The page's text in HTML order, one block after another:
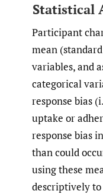
Statistical
Participant
mean
variables, and
categorical
response bias
uptake or
response bias
than could
using these
descriptively